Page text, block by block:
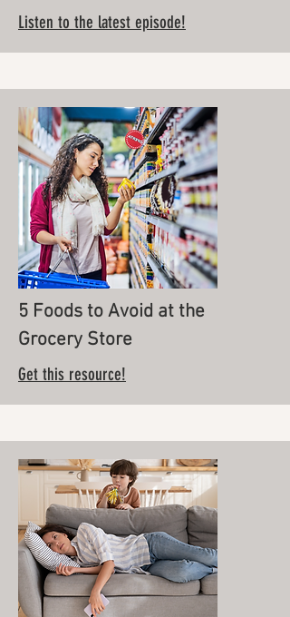
Listen to the latest episode!
5 Foods to Avoid at the
Grocery Store
Get this resource!